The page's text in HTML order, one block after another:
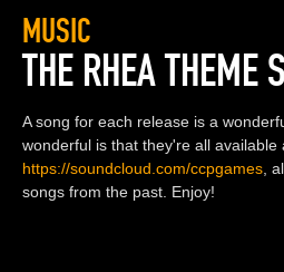
MUSIC
THE RHEA THEME
A song for each release is a
wonderful is that they're all available
https://soundcloud.com/ccpgames ,
songs from the past. Enjoy!